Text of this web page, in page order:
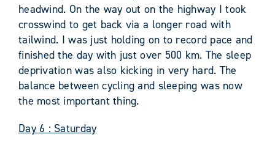
headwind. On the way out on the highway I took
crosswind to get back via a longer road with
tailwind. I was just holding on to record pace and
finished the day with just over 500 km. The sleep
deprivation was also kicking in very hard. The
balance between cycling and sleeping was now
the most important thing.
Day 6 : Saturday